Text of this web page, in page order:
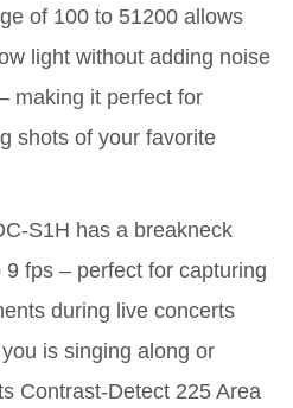
of 100 to 51200 allows
light without adding noise
making it perfect for
shots of your favorite
S1H has a breakneck
fps – perfect for capturing
during live concerts
is singing along or
Contrast-Detect 225 Area